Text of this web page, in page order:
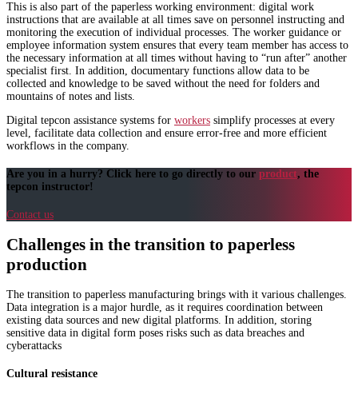
This is also part of the paperless working environment: digital work
instructions that are available at all times save on personnel instructing and
monitoring the execution of individual processes. The worker guidance or
employee information system ensures that every team member has access to
the necessary information at all times without having to “run after” another
specialist first. In addition, documentary functions allow data to be
collected and knowledge to be saved without the need for folders and
mountains of notes and lists.
Digital tepcon assistance systems for workers simplify processes at every
level, facilitate data collection and ensure error-free and more efficient
workflows in the company.
Are you in a hurry? Click here to go directly to our product, the
tepcon instructor!
Contact us
Challenges in the transition to paperless
production
The transition to paperless manufacturing brings with it various challenges.
Data integration is a major hurdle, as it requires coordination between
existing data sources and new digital platforms. In addition, storing
sensitive data in digital form poses risks such as data breaches and
cyberattacks
Cultural resistance